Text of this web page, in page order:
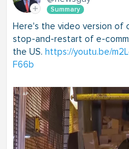
Summary
Here's the video version of
stop-and-restart of e-
the US. https://youtu.be/
F66b